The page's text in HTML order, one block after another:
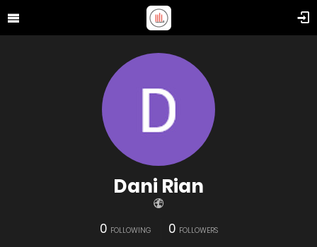
Dani Rian
0 FOLLOWING 0 FOLLOWERS